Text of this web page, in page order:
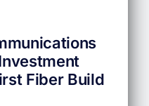
Fiber Build